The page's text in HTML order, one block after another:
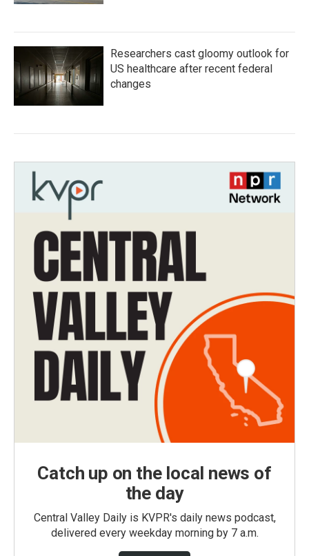
Researchers cast gloomy outlook for
US healthcare after recent federal
changes
Catch up on the local news of
the day
Central Valley Daily is KVPR's daily news podcast,
delivered every weekday morning by 7 a.m.